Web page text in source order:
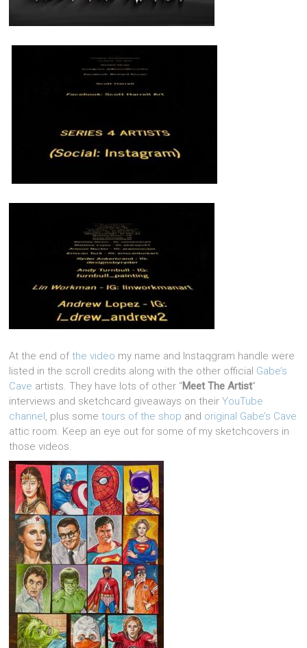
At the end ofthe video my name and Instaqgram handle were
listed in the scroll credits along with the other official Gabe’s
Cave artists. They have lots of other “Meet The Artist”
interviews and sketchcard giveaways on theirYouTube
channel, plus sometours of the shop and original Gabe’s Cave
attic room. Keep an eye out for some of my sketchcovers in
those videos.